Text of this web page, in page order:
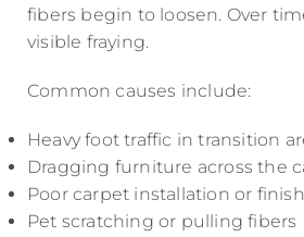
fibers begin to loosen. Over
visible fraying.
Common causes include:
Heavy foot traffic in transition
Dragging furniture across the
Poor carpet installation or
Pet scratching or pulling fibers